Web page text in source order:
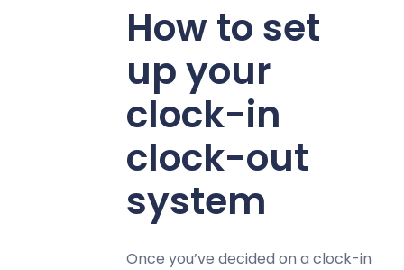
How to set
up your
clock-in
clock-out
system
Once you’ve decided on a clock-in